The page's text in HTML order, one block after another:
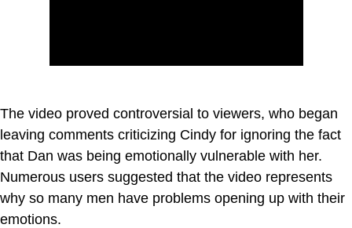
The video proved controversial to viewers, who began
leaving comments criticizing Cindy for ignoring the fact
that Dan was being emotionally vulnerable with her.
Numerous users suggested that the video represents
why so many men have problems opening up with their
emotions.